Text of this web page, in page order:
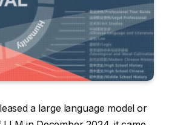
a large language model or